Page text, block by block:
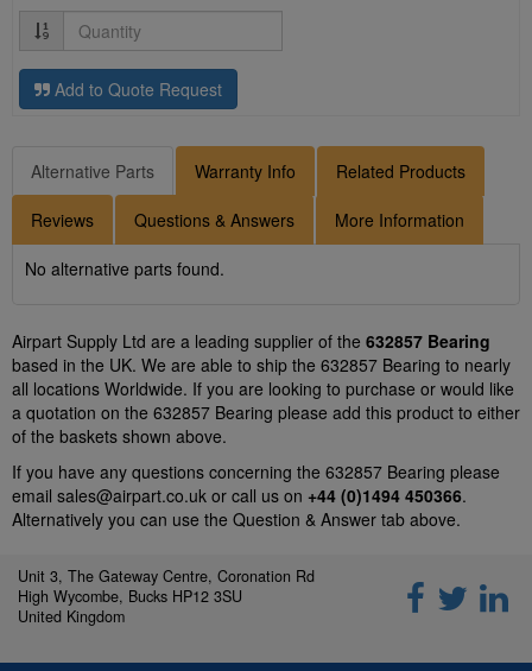
Quantity
Add to Quote Request
Alternative Parts Warranty Info Related Products
Reviews Questions & Answers More Information
No alternative parts found.
Airpart Supply Ltd are a leading supplier of the 632857 Bearing
based in the UK. We are able to ship the 632857 Bearing to nearly
all locations Worldwide. If you are looking to purchase or would like
a quotation on the 632857 Bearing please add this product to either
of the baskets shown above.
If you have any questions concerning the 632857 Bearing please
email sales@airpart.co.uk or call us on +44 (0)1494 450366.
Alternatively you can use the Question & Answer tab above.
Unit 3, The Gateway Centre, Coronation Rd
High Wycombe, Bucks HP12 3SU
United Kingdom